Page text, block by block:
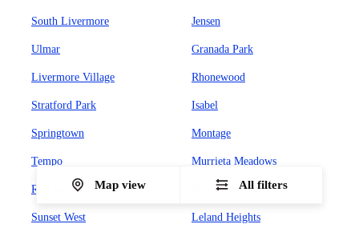
South Livermore Jensen
Ulmar Granada Park
Livermore Village Rhonewood
Stratford Park Isabel
Springtown Montage
Tempo Murrieta Meadows
Rancho Arroyo Proud Country
Sunset West Leland Heights
Map view All filters